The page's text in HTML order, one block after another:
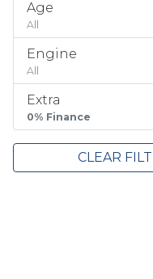
Age
All
Engine
All
Extra
0% Finance
CLEAR